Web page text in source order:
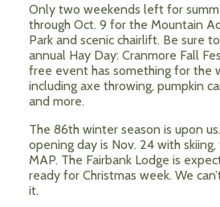
Only two weekends left for
through Oct. 9 for the Mountain
Park and scenic chairlift. Be sure
annual Hay Day: Cranmore Fall
free event has something for the
including axe throwing, pumpkin
and more.
The 86th winter season is upon
opening day is Nov. 24 with
MAP. The Fairbank Lodge is
ready for Christmas week. We
it.